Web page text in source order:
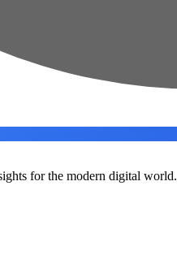
for the modern digital world.